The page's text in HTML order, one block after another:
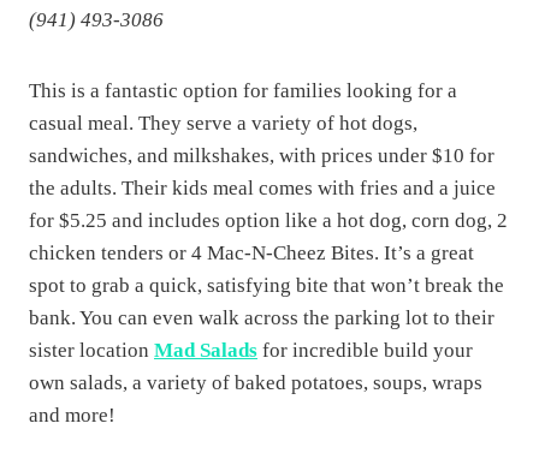
(941) 493-3086
This is a fantastic option for families looking for a
casual meal. They serve a variety of hot dogs,
sandwiches, and milkshakes, with prices under $10 for
the adults. Their kids meal comes with fries and a juice
for $5.25 and includes option like a hot dog, corn dog, 2
chicken tenders or 4 Mac-N-Cheez Bites. It’s a great
spot to grab a quick, satisfying bite that won’t break the
bank​​. You can even walk across the parking lot to their
sister location Mad Salads for incredible build your
own salads, a variety of baked potatoes, soups, wraps
and more!